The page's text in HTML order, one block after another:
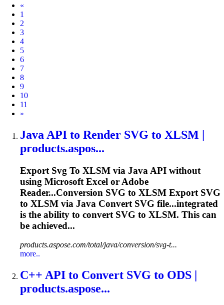
«
1
2
3
4
5
6
7
8
9
10
11
Next
»
Java API to Render SVG to XLSM |
products.aspos...
Export Svg To XLSM via Java API without
using Microsoft Excel or Adobe
Reader...Conversion SVG to XLSM Export SVG
to XLSM via Java Convert SVG file...integrated
is the ability to convert SVG to XLSM. This can
be achieved...
products.aspose.com/total/java/conversion/svg-t...
more..
C++ API to Convert SVG to ODS |
products.aspose...